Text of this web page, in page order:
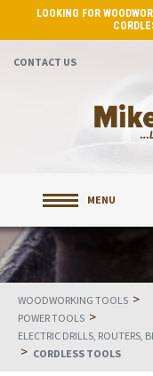
LOOKING FOR
CONTACT US
MENU
WOODWORKING TOOLS >
POWER TOOLS >
ELECTRIC DRILLS, ROUTERS,
> CORDLESS TOOLS